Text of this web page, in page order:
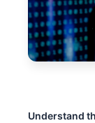
Understand